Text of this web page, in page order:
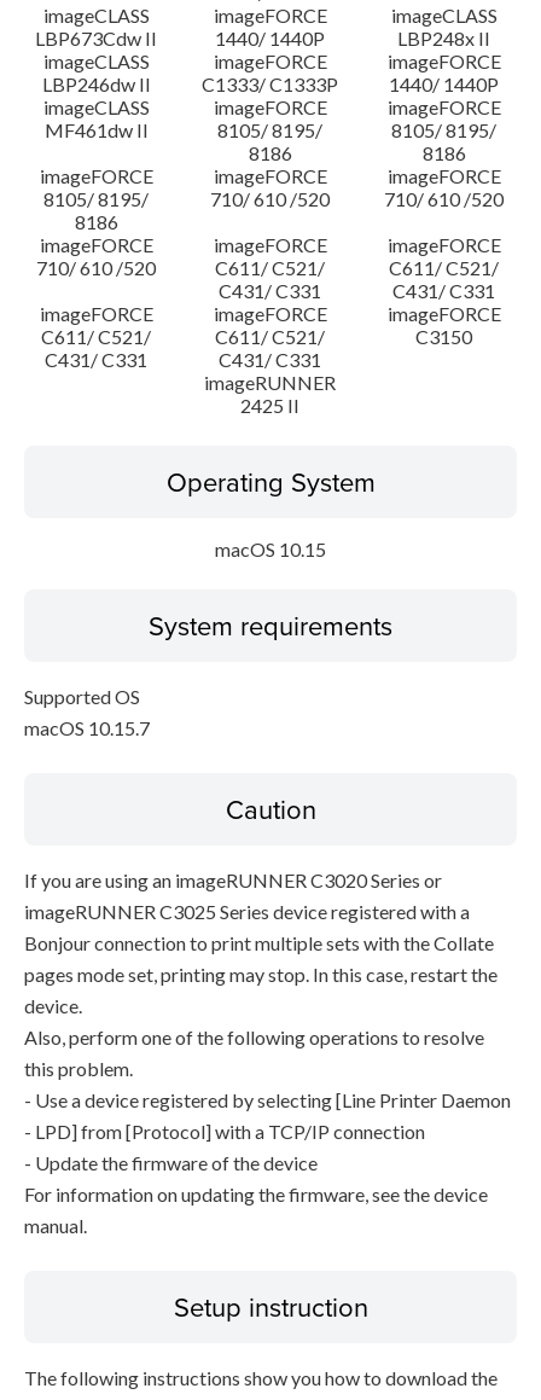
imageCLASS
LBP673Cdw II
imageFORCE
1440/ 1440P
imageCLASS
LBP248x II
imageCLASS
LBP246dw II
imageFORCE
C1333/ C1333P
imageFORCE
1440/ 1440P
imageCLASS
MF461dw II
imageFORCE
8105/ 8195/
8186
imageFORCE
8105/ 8195/
8186
imageFORCE
8105/ 8195/
8186
imageFORCE
710/ 610 /520
imageFORCE
710/ 610 /520
imageFORCE
710/ 610 /520
imageFORCE
C611/ C521/
C431/ C331
imageFORCE
C611/ C521/
C431/ C331
imageFORCE
C611/ C521/
C431/ C331
imageFORCE
C611/ C521/
C431/ C331
imageFORCE
C3150
imageRUNNER
2425 II
Operating System
macOS 10.15
System requirements
Supported OS
macOS 10.15.7
Caution
If you are using an imageRUNNER C3020 Series or
imageRUNNER C3025 Series device registered with a
Bonjour connection to print multiple sets with the Collate
pages mode set, printing may stop. In this case, restart the
device.
Also, perform one of the following operations to resolve
this problem.
- Use a device registered by selecting [Line Printer Daemon
- LPD] from [Protocol] with a TCP/IP connection
- Update the firmware of the device
For information on updating the firmware, see the device
manual.
Setup instruction
The following instructions show you how to download the